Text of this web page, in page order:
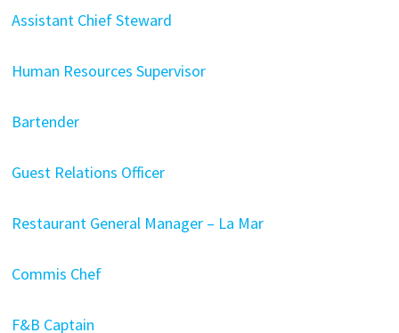
Assistant Chief Steward
Human Resources Supervisor
Bartender
Guest Relations Officer
Restaurant General Manager – La Mar
Commis Chef
F&B Captain